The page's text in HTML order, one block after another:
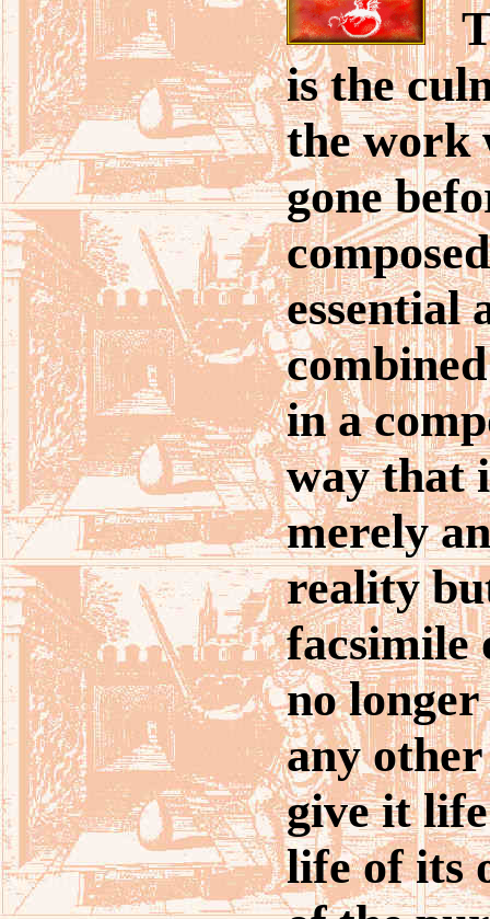
is the
the work
gone
essential
in a
way that
merely
reality
facsimile
no
any
give it
life of its